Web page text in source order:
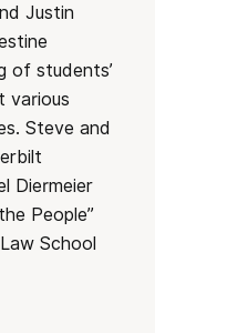
Justin
of students’
various
Steve and
Diermeier
People”
School